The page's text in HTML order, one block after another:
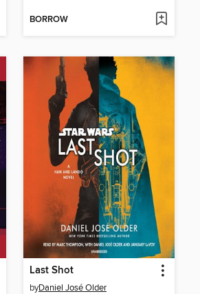
BORROW
Last Shot
byDaniel José Older